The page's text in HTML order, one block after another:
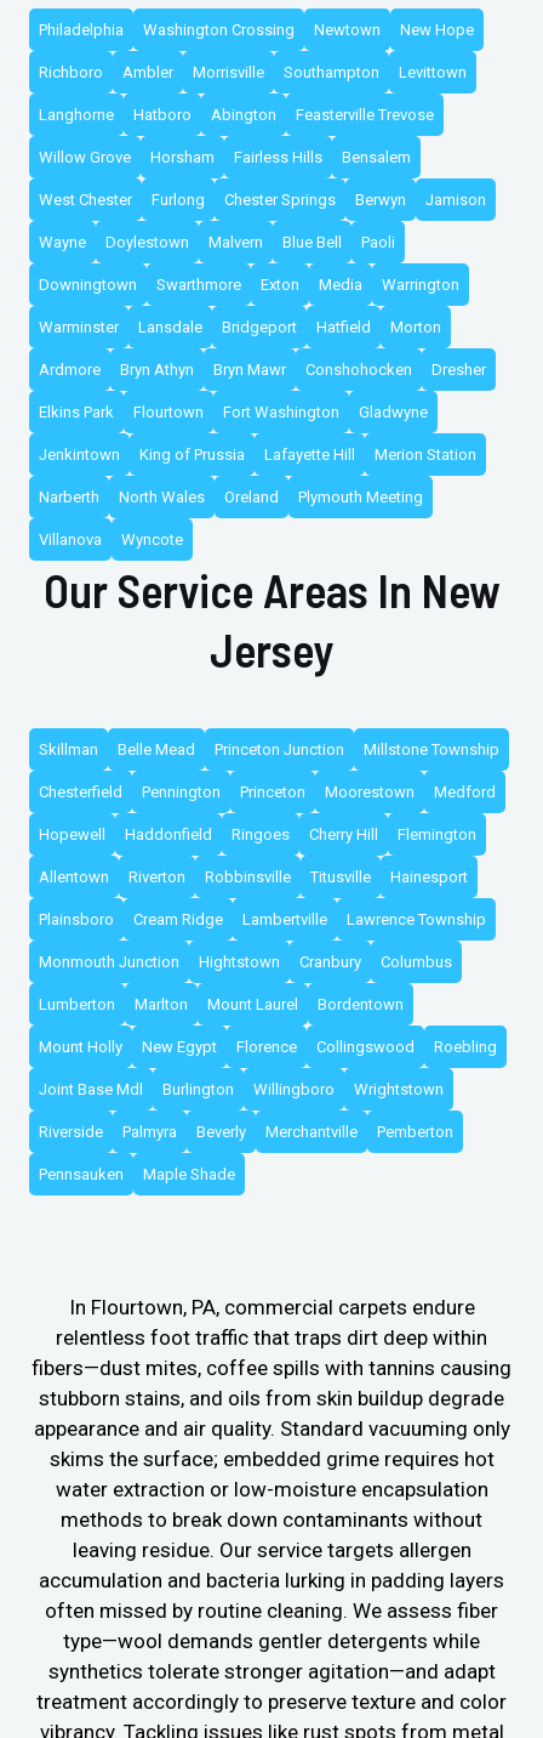
Philadelphia Washington Crossing Newtown New Hope
Richboro Ambler Morrisville Southampton Levittown
Langhorne Hatboro Abington Feasterville Trevose
Willow Grove Horsham Fairless Hills Bensalem
West Chester Furlong Chester Springs Berwyn Jamison
Wayne Doylestown Malvern Blue Bell Paoli
Downingtown Swarthmore Exton Media Warrington
Warminster Lansdale Bridgeport Hatfield Morton
Ardmore Bryn Athyn Bryn Mawr Conshohocken Dresher
Elkins Park Flourtown Fort Washington Gladwyne
Jenkintown King of Prussia Lafayette Hill Merion Station
Narberth North Wales Oreland Plymouth Meeting
Villanova Wyncote
Our Service Areas In New
Jersey
Skillman Belle Mead Princeton Junction Millstone Township
Chesterfield Pennington Princeton Moorestown Medford
Hopewell Haddonfield Ringoes Cherry Hill Flemington
Allentown Riverton Robbinsville Titusville Hainesport
Plainsboro Cream Ridge Lambertville Lawrence Township
Monmouth Junction Hightstown Cranbury Columbus
Lumberton Marlton Mount Laurel Bordentown
Mount Holly New Egypt Florence Collingswood Roebling
Joint Base Mdl Burlington Willingboro Wrightstown
Riverside Palmyra Beverly Merchantville Pemberton
Pennsauken Maple Shade
In Flourtown, PA, commercial carpets endure
relentless foot traffic that traps dirt deep within
fibers—dust mites, coffee spills with tannins causing
stubborn stains, and oils from skin buildup degrade
appearance and air quality. Standard vacuuming only
skims the surface; embedded grime requires hot
water extraction or low-moisture encapsulation
methods to break down contaminants without
leaving residue. Our service targets allergen
accumulation and bacteria lurking in padding layers
often missed by routine cleaning. We assess fiber
type—wool demands gentler detergents while
synthetics tolerate stronger agitation—and adapt
treatment accordingly to preserve texture and color
vibrancy. Tackling issues like rust spots from metal